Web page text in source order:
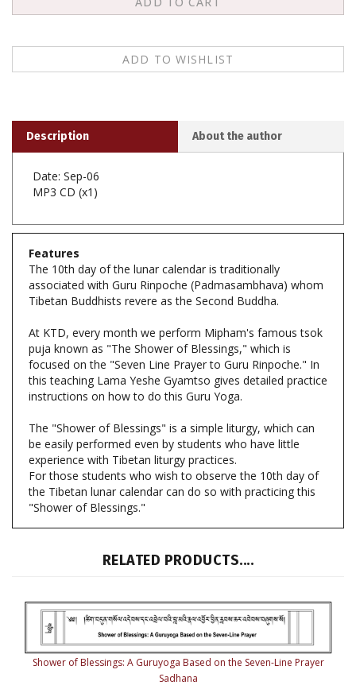
Date: Sep-06
Features
associated with Guru Rinpoche (Padmasambhava) whom
Tibetan Buddhists revere as the Second Buddha.
At KTD, every month we perform Mipham's famous tsok
focused on the "Seven Line Prayer to Guru Rinpoche." In
this teaching Lama Yeshe Gyamtso gives detailed practice
instructions on how to do this Guru Yoga.
The "Shower of Blessings" is a simple liturgy, which can
experience with Tibetan liturgy practices.
For those students who wish to observe the 10th day of
the Tibetan lunar calendar can do so with practicing this
"Shower of Blessings."
RELATED PRODUCTS....
Shower of Blessings: A Guruyoga Based on the Seven-Line Prayer
Sadhana
Our Price:$7.50